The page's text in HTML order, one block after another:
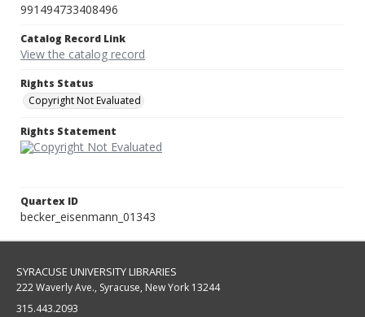
991494733408496
Catalog Record Link
View the catalog record
Rights Status
Copyright Not Evaluated
Rights Statement
Quartex ID
becker_eisenmann_01343
SYRACUSE UNIVERSITY LIBRARIES
222 Waverly Ave., Syracuse, New York 13244
315.443.2093